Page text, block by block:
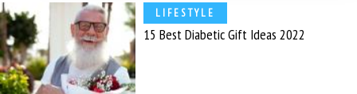
LIFESTYLE
15 Best Diabetic Gift Ideas 2022